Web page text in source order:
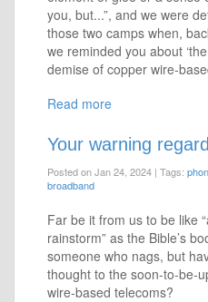
you, but...”, and we were
those two camps when,
we reminded you about
demise of copper wire-
Read more
Your warning
Posted on Jan 24, 2024 | Tags:
broadband
Far be it from us to be like
rainstorm” as the Bible’s
someone who nags, but
thought to the soon-to-be-
wire-based telecoms?